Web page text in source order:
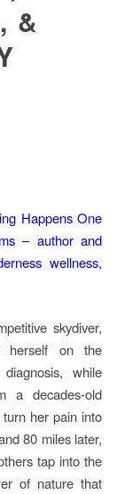
&
Happens One
– author and
wellness,
skydiver,
herself on the
while
a decades-old
her pain into
80 miles later,
tap into the
of nature that